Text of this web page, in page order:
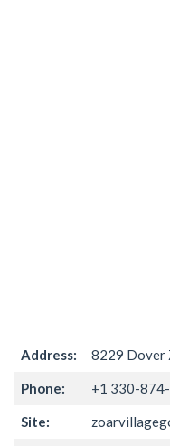
Address: 8229 Dover
Phone: +1 330-
Site: